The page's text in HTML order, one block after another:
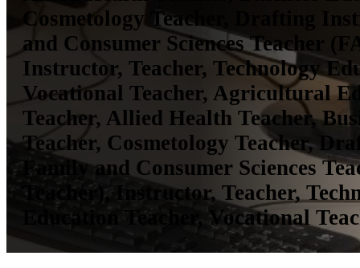
Cosmetology Teacher, Drafting
and Consumer Sciences Teacher
Instructor, Teacher, Technology
Vocational Teacher, Agricultural
Teacher, Allied Health Teacher,
Teacher, Cosmetology Teacher,
Family and Consumer Sciences
Teacher), Instructor, Teacher,
Education Teacher, Vocational